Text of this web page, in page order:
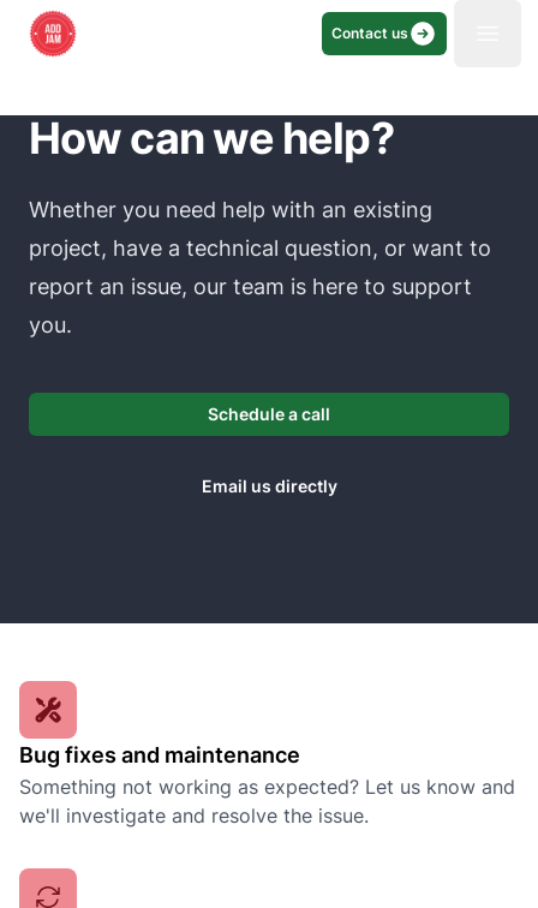
Contact us
How can we help?
Whether you need help with an existing
project, have a technical question, or want to
report an issue, our team is here to support
you.
Schedule a call
Email us directly
Bug fixes and maintenance
Something not working as expected? Let us know and
we'll investigate and resolve the issue.